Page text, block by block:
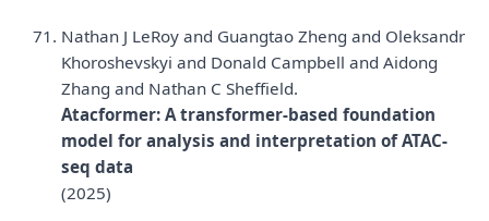
Nathan J LeRoy and Guangtao Zheng and Oleksandr
Khoroshevskyi and Donald Campbell and Aidong
Zhang and Nathan C Sheffield.
Atacformer: A transformer-based foundation
model for analysis and interpretation of ATAC-
seq data
(2025)